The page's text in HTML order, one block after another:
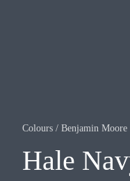
Colours / Benjamin Moore
Hale